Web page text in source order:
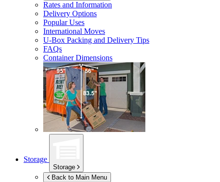
Rates and Information
Delivery Options
Popular Uses
International Moves
U-Box Packing and Delivery Tips
FAQs
Container Dimensions
Storage
Storage
Back to Main Menu